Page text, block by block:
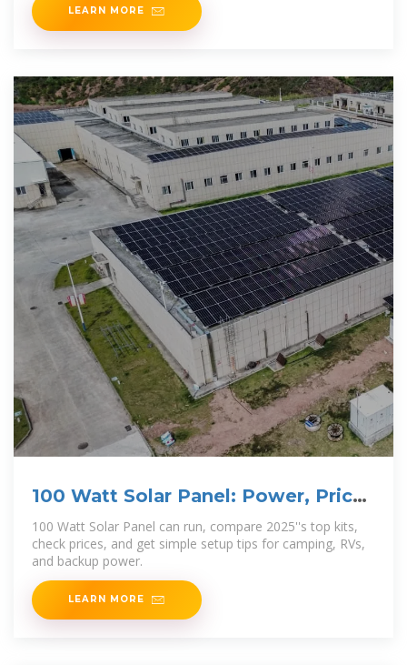
LEARN MORE
100 Watt Solar Panel: Power, Price,
and Best Uses in 2025
100 Watt Solar Panel can run, compare 2025''s top kits,
check prices, and get simple setup tips for camping, RVs,
and backup power.
LEARN MORE